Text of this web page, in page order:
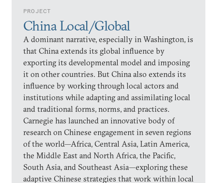
PROJECT
China Local/Global
A dominant narrative, especially in Washington, is
that China extends its global influence by
exporting its developmental model and imposing
it on other countries. But China also extends its
influence by working through local actors and
institutions while adapting and assimilating local
and traditional forms, norms, and practices.
Carnegie has launched an innovative body of
research on Chinese engagement in seven regions
of the world—Africa, Central Asia, Latin America,
the Middle East and North Africa, the Pacific,
South Asia, and Southeast Asia—exploring these
adaptive Chinese strategies that work within local